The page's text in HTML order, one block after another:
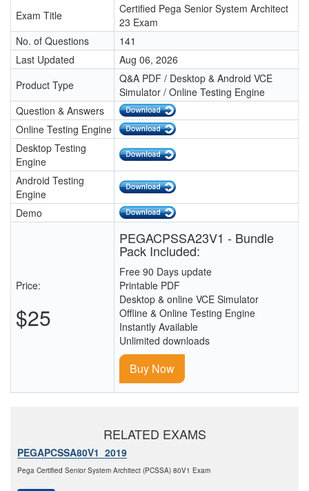
Exam Title
Certified Pega Senior System Architect
23 Exam
No. of Questions
141
Last Updated
Aug 06, 2026
Product Type
Q&A PDF / Desktop & Android VCE
Simulator / Online Testing Engine
Question & Answers
Online Testing Engine
Desktop Testing
Engine
Android Testing
Engine
Demo
Price:
$25
PEGACPSSA23V1 - Bundle
Pack Included:
Free 90 Days update
Printable PDF
Desktop & online VCE Simulator
Offline & Online Testing Engine
Instantly Available
Unlimited downloads
Buy Now
RELATED EXAMS
PEGAPCSSA80V1_2019
Pega Certified Senior System Architect (PCSSA) 80V1 Exam